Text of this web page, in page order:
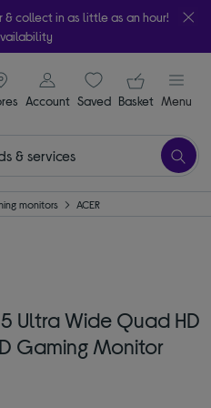
collect in as little as an hour!
signin icon
Account Saveditems
Your
Basket Menu
monitors ACER
Ultra Wide Quad HD
Gaming Monitor